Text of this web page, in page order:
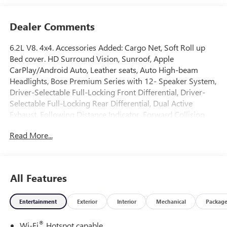
Dealer Comments
6.2L V8. 4x4. Accessories Added: Cargo Net, Soft Roll up
Bed cover. HD Surround Vision, Sunroof, Apple
CarPlay/Android Auto, Leather seats, Auto High-beam
Headlights, Bose Premium Series with 12- Speaker System,
Driver-Selectable Full-Locking Front Differential, Driver-
Selectable Full-Locking Rear Differential, Dual Active
Exhaust, Following Distance Indicator, Forward Collision
Pedestrian Braking, Garage door transmitter, Heads-Up
Warning, Memory seat, Multicolor 15" Diagonal Head-Up
Display, MultiPro Tailgate Audio System by Kicker,
Navigation System, Off-Road Suspension, Rear Cross
Read More...
All Features
Entertainment Exterior Interior Mechanical Package
®